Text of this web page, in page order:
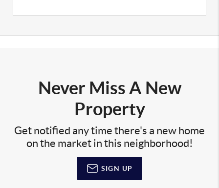
Never Miss A New
Property
Get notified any time there's a new home
on the market in this neighborhood!
SIGN UP